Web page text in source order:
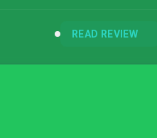
READ REVIEW